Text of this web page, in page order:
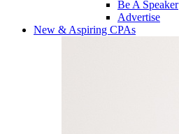
Be A Speaker
Advertise
New & Aspiring CPAs